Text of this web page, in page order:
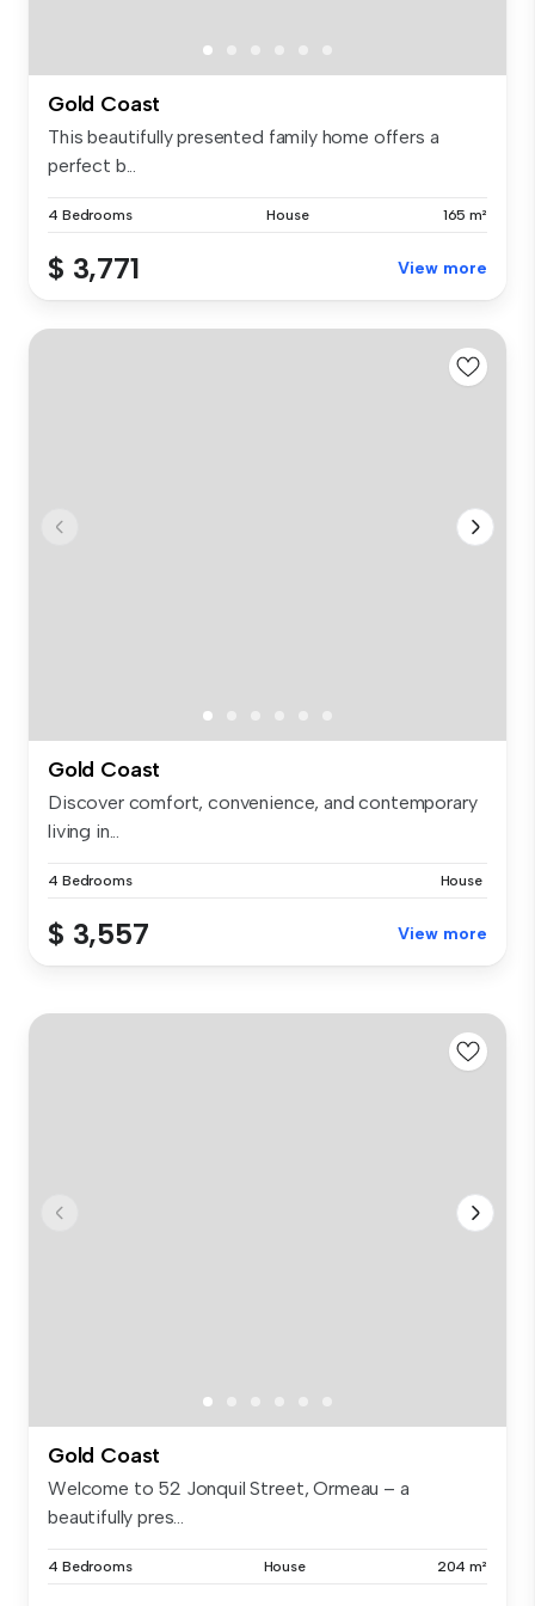
Gold Coast
This beautifully presented family home offers a
perfect b...
4 Bedrooms House 165 m²
$ 3,771 View more
Gold Coast
Discover comfort, convenience, and contemporary
living in...
4 Bedrooms House
$ 3,557 View more
Gold Coast
Welcome to 52 Jonquil Street, Ormeau – a
beautifully pres...
4 Bedrooms House 204 m²